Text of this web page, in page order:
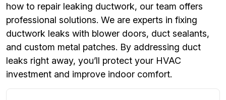
how to repair leaking ductwork, our team offers
professional solutions. We are experts in fixing
ductwork leaks with blower doors, duct sealants,
and custom metal patches. By addressing duct
leaks right away, you’ll protect your HVAC
investment and improve indoor comfort.